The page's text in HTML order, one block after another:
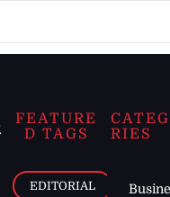
FEATURE
D TAGS
EDITORIAL
RIES